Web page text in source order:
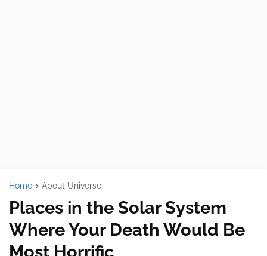
Home About Universe
Places in the Solar System
Where Your Death Would Be